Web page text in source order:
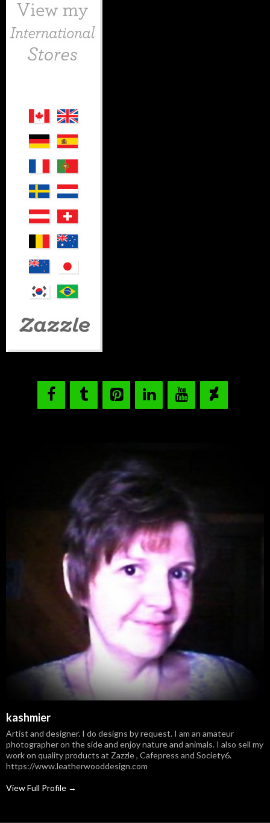
kashmier
Artist and designer. I do designs by request. I am an amateur
photographer on the side and enjoy nature and animals. I also sell my
work on quality products at Zazzle , Cafepress and Society6.
https://www.leatherwooddesign.com
View Full Profile →